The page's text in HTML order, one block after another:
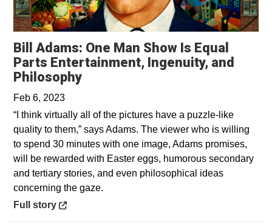
Bill Adams: One Man Show Is Equal
Parts Entertainment, Ingenuity, and
PhilosophyOpens in a new window
Feb 6, 2023
“I think virtually all of the pictures have a puzzle-like
quality to them,” says Adams. The viewer who is willing
to spend 30 minutes with one image, Adams promises,
will be rewarded with Easter eggs, humorous secondary
and tertiary stories, and even philosophical ideas
concerning the gaze.
Opens in a new window
Full story